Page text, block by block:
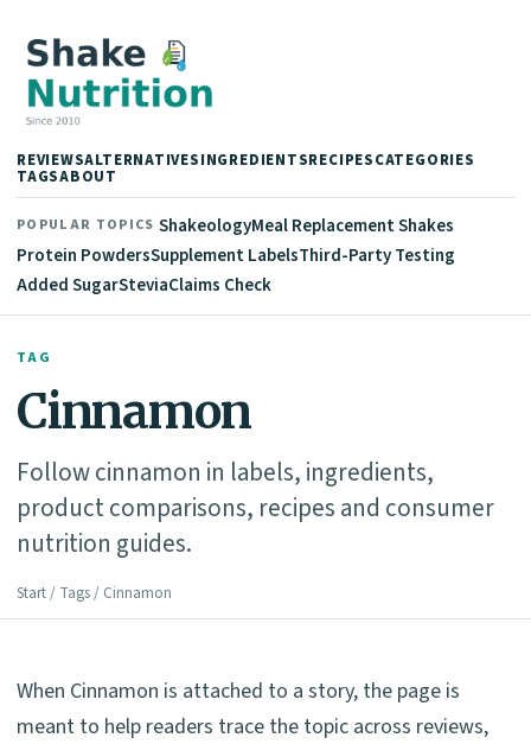
REVIEWSALTERNATIVESINGREDIENTSRECIPESCATEGORIES
TAGSABOUT
POPULAR TOPICS ShakeologyMeal Replacement Shakes
Protein PowdersSupplement LabelsThird-Party Testing
Added SugarSteviaClaims Check
TAG
Cinnamon
Follow cinnamon in labels, ingredients,
product comparisons, recipes and consumer
nutrition guides.
Start / Tags / Cinnamon
When Cinnamon is attached to a story, the page is
meant to help readers trace the topic across reviews,